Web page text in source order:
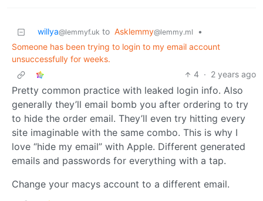
willya@lemmyf.uk to Asklemmy@lemmy.ml
•
Someone has been trying to login to my email account
unsuccessfully for weeks.
4 · 2 years ago
Pretty common practice with leaked login info. Also
generally they’ll email bomb you after ordering to try
to hide the order email. They’ll even try hitting every
site imaginable with the same combo. This is why I
love “hide my email” with Apple. Different generated
emails and passwords for everything with a tap.
Change your macys account to a different email.